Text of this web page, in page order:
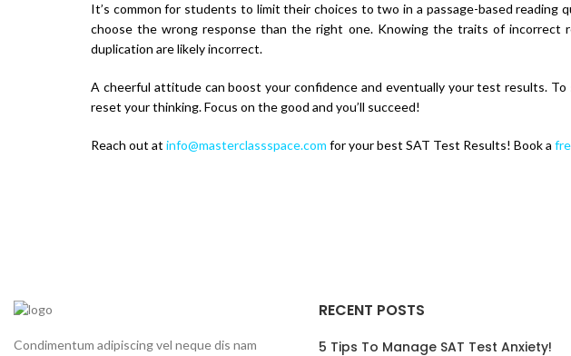
It’s common for students to limit their choices to two in a passage-based
choose the wrong response than the right one. Knowing the traits of incorrect
duplication are likely incorrect.
A cheerful attitude can boost your confidence and eventually your test results.
reset your thinking. Focus on the good and you’ll succeed!
Reach out at info@masterclassspace.com for your best SAT Test Results! Book a
Condimentum adipiscing vel neque dis nam
RECENT POSTS
5 Tips To Manage SAT Test Anxiety!